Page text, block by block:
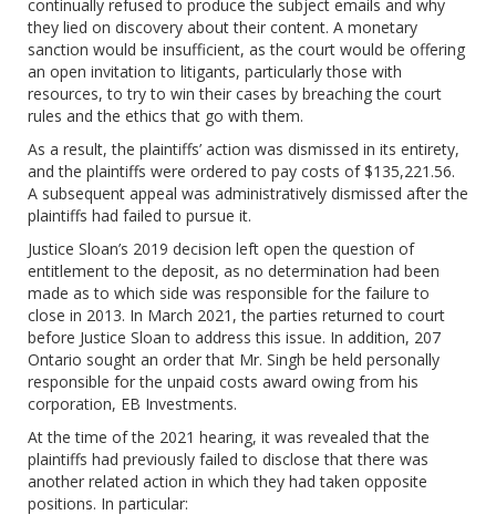
continually refused to produce the subject emails and why
they lied on discovery about their content. A monetary
sanction would be insufficient, as the court would be offering
an open invitation to litigants, particularly those with
resources, to try to win their cases by breaching the court
rules and the ethics that go with them.
As a result, the plaintiffs’ action was dismissed in its entirety,
and the plaintiffs were ordered to pay costs of $135,221.56.
A subsequent appeal was administratively dismissed after the
plaintiffs had failed to pursue it.
Justice Sloan’s 2019 decision left open the question of
entitlement to the deposit, as no determination had been
made as to which side was responsible for the failure to
close in 2013. In March 2021, the parties returned to court
before Justice Sloan to address this issue. In addition, 207
Ontario sought an order that Mr. Singh be held personally
responsible for the unpaid costs award owing from his
corporation, EB Investments.
At the time of the 2021 hearing, it was revealed that the
plaintiffs had previously failed to disclose that there was
another related action in which they had taken opposite
positions. In particular: